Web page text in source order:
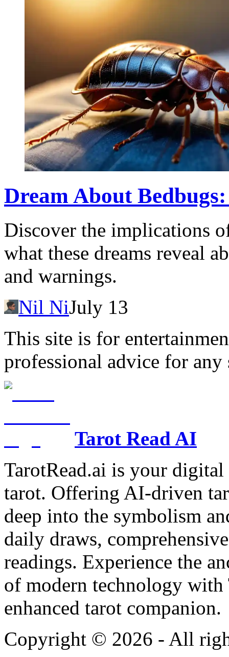
Dream About
Discover the implications
what these dreams reveal
and warnings.
Nil NiJuly 13
This site is for
professional advice for any
Tarot Read AI
TarotRead.ai is your
tarot. Offering AI-driven
deep into the symbolism
daily draws,
readings. Experience the
of modern technology
enhanced tarot companion.
Copyright © 2026 - All